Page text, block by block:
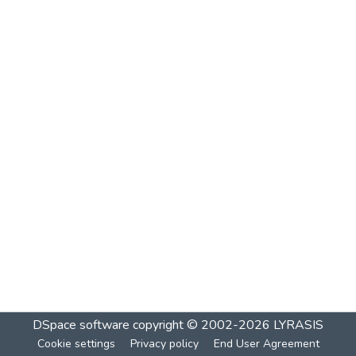
DSpace software copyright © 2002-2026 LYRASIS
Cookie settings Privacy policy End User Agreement